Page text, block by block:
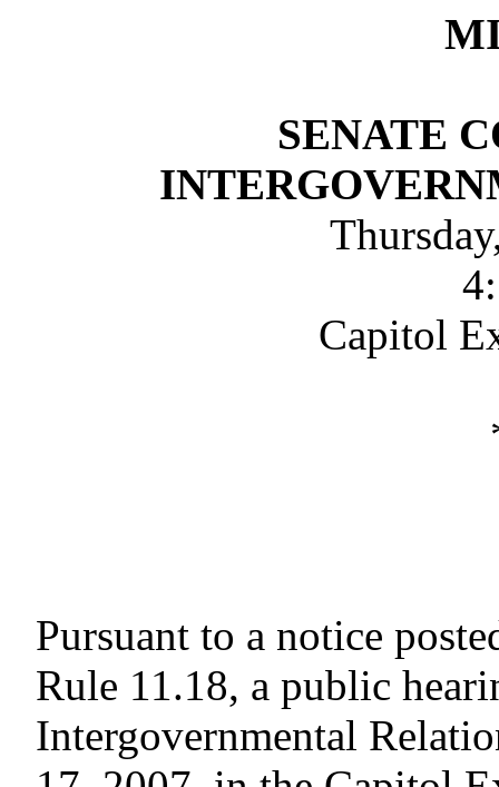
SENATE
Capitol
Pursuant to a notice
Rule 11.18, a public
Intergovernmental